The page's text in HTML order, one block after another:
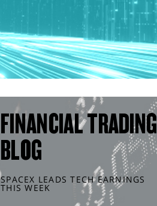
FINANCIAL TRADING
BLOG
SPACEX LEADS TECH EARNINGS
THIS WEEK